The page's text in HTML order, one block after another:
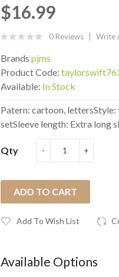
$16.99
0 Reviews Write
Brands pjms
Product Code:
Available: In Stock
Patern: cartoon,
setSleeve length: Extra long
Qty
ADD TO CART
Add To Wish List
Available Options